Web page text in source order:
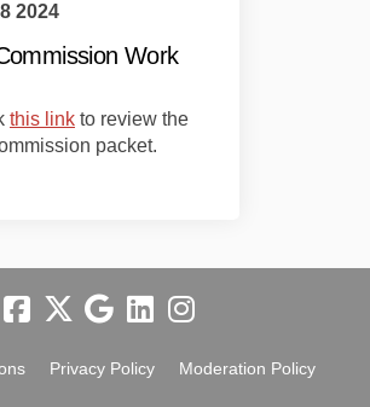
2024
Work
this link(External link)
to review the
packet.
Privacy Policy Moderation Policy